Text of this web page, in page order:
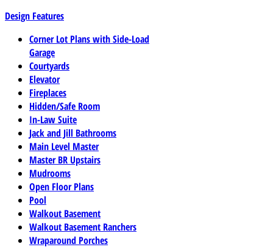
Design Features
Corner Lot Plans with Side-Load
Garage
Courtyards
Elevator
Fireplaces
Hidden/Safe Room
In-Law Suite
Jack and Jill Bathrooms
Main Level Master
Master BR Upstairs
Mudrooms
Open Floor Plans
Pool
Walkout Basement
Walkout Basement Ranchers
Wraparound Porches